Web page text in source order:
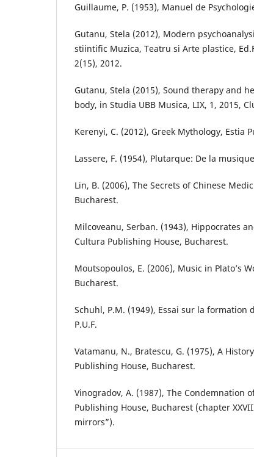
Guillaume, P. (1953), Manuel de
Gutanu, Stela (2012), Modern
stiintific Muzica, Teatru si Arte plastice,
2(15), 2012.
Gutanu, Stela (2015), Sound therapy and
body, in Studia UBB Musica, LIX, 1, 2015,
Kerenyi, C. (2012), Greek Mythology, Estia
Lassere, F. (1954), Plutarque: De la
Lin, B. (2006), The Secrets of Chinese
Bucharest.
Milcoveanu, Serban. (1943), Hippocrates
Cultura Publishing House, Bucharest.
Moutsopoulos, E. (2006), Music in Plato’s
Bucharest.
Schuhl, P.M. (1949), Essai sur la formation
P.U.F.
Vatamanu, N., Bratescu, G. (1975), A
Publishing House, Bucharest.
Vinogradov, A. (1987), The Condemnation
Publishing House, Bucharest (chapter
mirrors”).